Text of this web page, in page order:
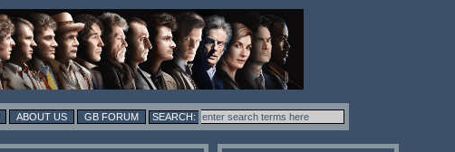
ABOUT US GB FORUM